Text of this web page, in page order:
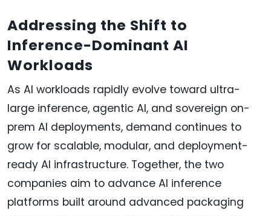
Addressing the Shift to
Inference-Dominant AI
Workloads
As AI workloads rapidly evolve toward ultra-
large inference, agentic AI, and sovereign on-
prem AI deployments, demand continues to
grow for scalable, modular, and deployment-
ready AI infrastructure. Together, the two
companies aim to advance AI inference
platforms built around advanced packaging